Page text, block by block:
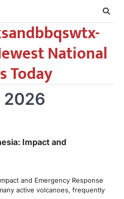
National
Today
Impact and
and Emergency Response
active volcanoes, frequently